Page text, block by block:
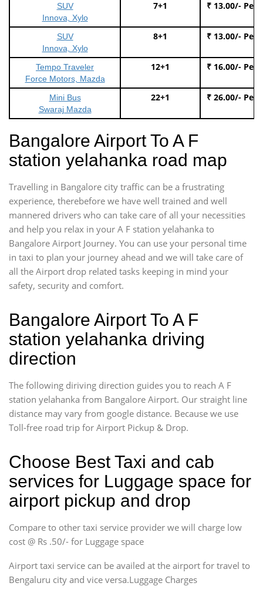
SUV
Innova, Xylo
7+1 ₹ 13.00/- Per
SUV
Innova, Xylo
8+1 ₹ 13.00/- Per
Tempo Traveler
Force Motors, Mazda
12+1 ₹ 16.00/- Per
Mini Bus
Swaraj Mazda
22+1 ₹ 26.00/- Per
Bangalore Airport To A F
station yelahanka road map
Travelling in Bangalore city traffic can be a frustrating
experience, therebefore we have well trained and well
mannered drivers who can take care of all your necessities
and help you relax in your A F station yelahanka to
Bangalore Airport Journey. You can use your personal time
in taxi to plan your journey ahead and we will take care of
all the Airport drop related tasks keeping in mind your
safety, security and comfort.
Bangalore Airport To A F
station yelahanka driving
direction
The following diriving direction guides you to reach A F
station yelahanka from Bangalore Airport. Our straight line
distance may vary from google distance. Because we use
Toll-free road trip for Airport Pickup & Drop.
Choose Best Taxi and cab
services for Luggage space for
airport pickup and drop
Compare to other taxi service provider we will charge low
cost @ Rs .50/- for Luggage space
Airport taxi service can be availed at the airport for travel to
Bengaluru city and vice versa.Luggage Charges